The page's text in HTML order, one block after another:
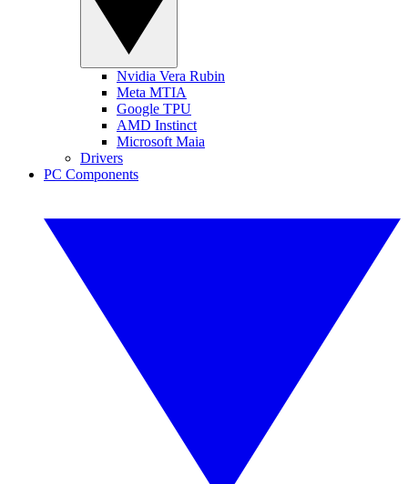
Nvidia Vera Rubin
Meta MTIA
Google TPU
AMD Instinct
Microsoft Maia
Drivers
PC Components